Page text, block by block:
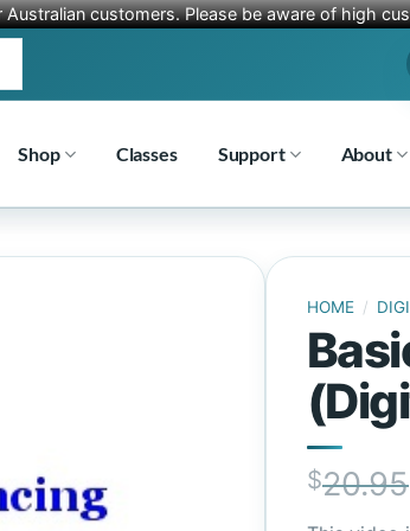
Australian customers. Please be aware of high
Shop Classes Support About
HOME /
$20.95